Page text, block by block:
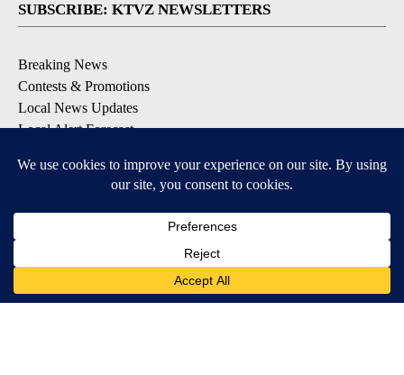
SUBSCRIBE: KTVZ NEWSLETTERS
Breaking News
Contests & Promotions
Local News Updates
Local Alert Forecast
DOWNLOAD: KTVZ APPS